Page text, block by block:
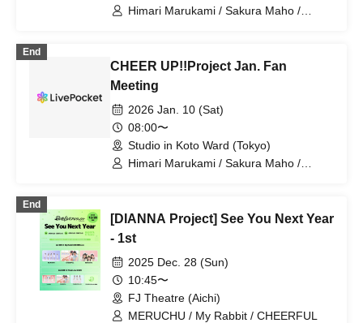
Himari Marukami / Sakura Maho /
End
CHEER UP!!Project Jan. Fan
Meeting
2026 Jan. 10 (Sat)
08:00〜
Studio in Koto Ward (Tokyo)
Himari Marukami / Sakura Maho /
End
[DIANNA Project] See You Next Year
- 1st
2025 Dec. 28 (Sun)
10:45〜
FJ Theatre (Aichi)
MERUCHU / My Rabbit / CHEERFUL